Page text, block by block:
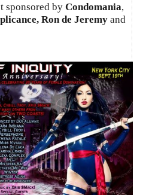
sponsored by Condomania,
Ron de Jeremyand